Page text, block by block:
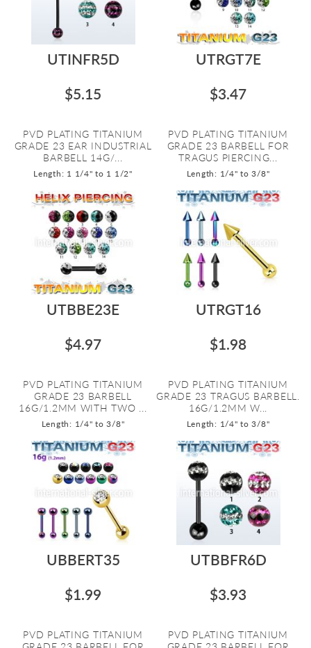
UTINFR5D
$5.15
PVD PLATING TITANIUM
GRADE 23 EAR INDUSTRIAL
BARBELL 14G/...
Length: 1 1/4" to 1 1/2"
UTRGT7E
$3.47
PVD PLATING TITANIUM
GRADE 23 BARBELL FOR
TRAGUS PIERCING...
Length: 1/4" to 3/8"
UTBBE23E
$4.97
PVD PLATING TITANIUM
GRADE 23 BARBELL
16G/1.2MM WITH TWO ...
Length: 1/4" to 3/8"
UTRGT16
$1.98
PVD PLATING TITANIUM
GRADE 23 TRAGUS BARBELL.
16G/1.2MM W...
Length: 1/4" to 3/8"
UBBERT35
$1.99
PVD PLATING TITANIUM
UTBBFR6D
$3.93
PVD PLATING TITANIUM